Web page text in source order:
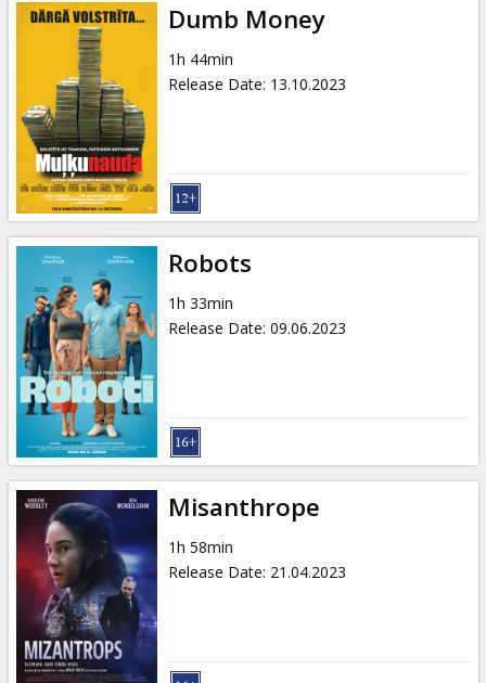
B2B
Cinema
Club
Dumb Money
1h 44min
Release Date: 13.10.2023
Robots
1h 33min
Release Date: 09.06.2023
Misanthrope
1h 58min
Release Date: 21.04.2023